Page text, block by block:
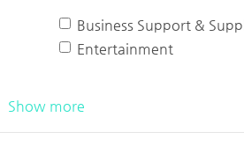
Business Support &
Entertainment
Show more